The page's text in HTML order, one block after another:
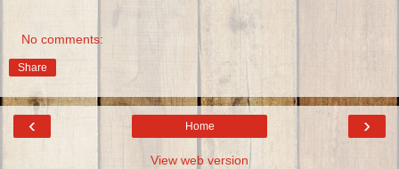
No comments:
Share
‹ ›
Home
View web version